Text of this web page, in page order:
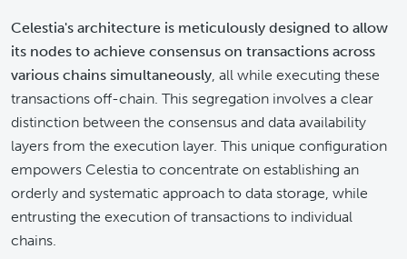
Celestia's architecture is meticulously designed to allow
its nodes to achieve consensus on transactions across
various chains simultaneously, all while executing these
transactions off-chain. This segregation involves a clear
distinction between the consensus and data availability
layers from the execution layer. This unique configuration
empowers Celestia to concentrate on establishing an
orderly and systematic approach to data storage, while
entrusting the execution of transactions to individual
chains.